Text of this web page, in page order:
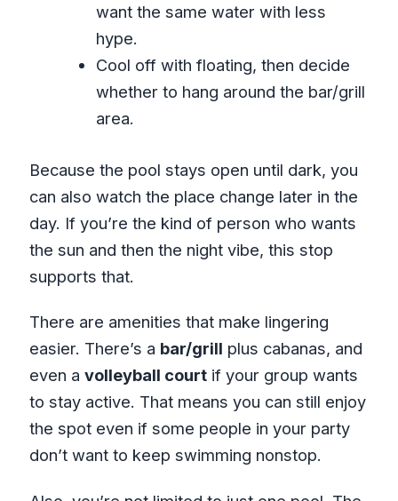
want the same water with less
hype.
Cool off with floating, then decide
whether to hang around the bar/grill
area.
Because the pool stays open until dark, you
can also watch the place change later in the
day. If you’re the kind of person who wants
the sun and then the night vibe, this stop
supports that.
There are amenities that make lingering
easier. There’s a bar/grill plus cabanas, and
even a volleyball courtif your group wants
to stay active. That means you can still enjoy
the spot even if some people in your party
don’t want to keep swimming nonstop.